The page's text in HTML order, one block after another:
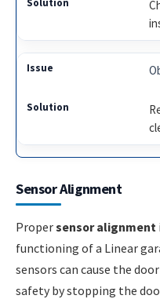
Sensor Alignment
Propersensor alignment
functioning of a Linear
sensors can cause the
safety by stopping the